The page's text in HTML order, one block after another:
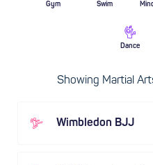
Gym Swim
Dance
Showing Martial
Wimbledon BJJ